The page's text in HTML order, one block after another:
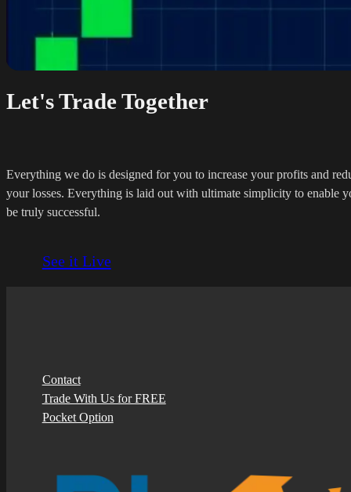
Let's Trade Together
Everything we do is designed for you to increase your profits and
your losses. Everything is laid out with ultimate simplicity to enable
be truly successful.
See it Live
Contact
Trade With Us for FREE
Pocket Option